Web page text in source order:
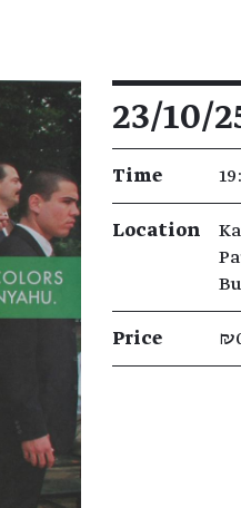
Event details
23/10/
Time
Location
Price